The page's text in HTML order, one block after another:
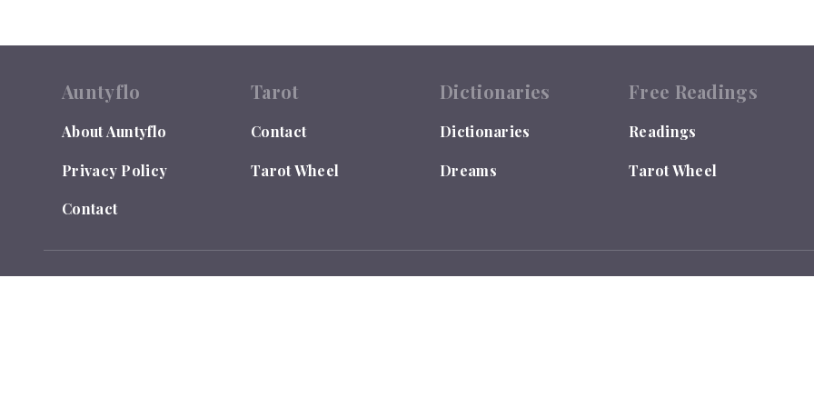
Auntyflo
About Auntyflo
Privacy Policy
Contact
Tarot
Contact
Tarot Wheel
Dictionaries
Dictionaries
Dreams
Free Readings
Readings
Tarot Wheel